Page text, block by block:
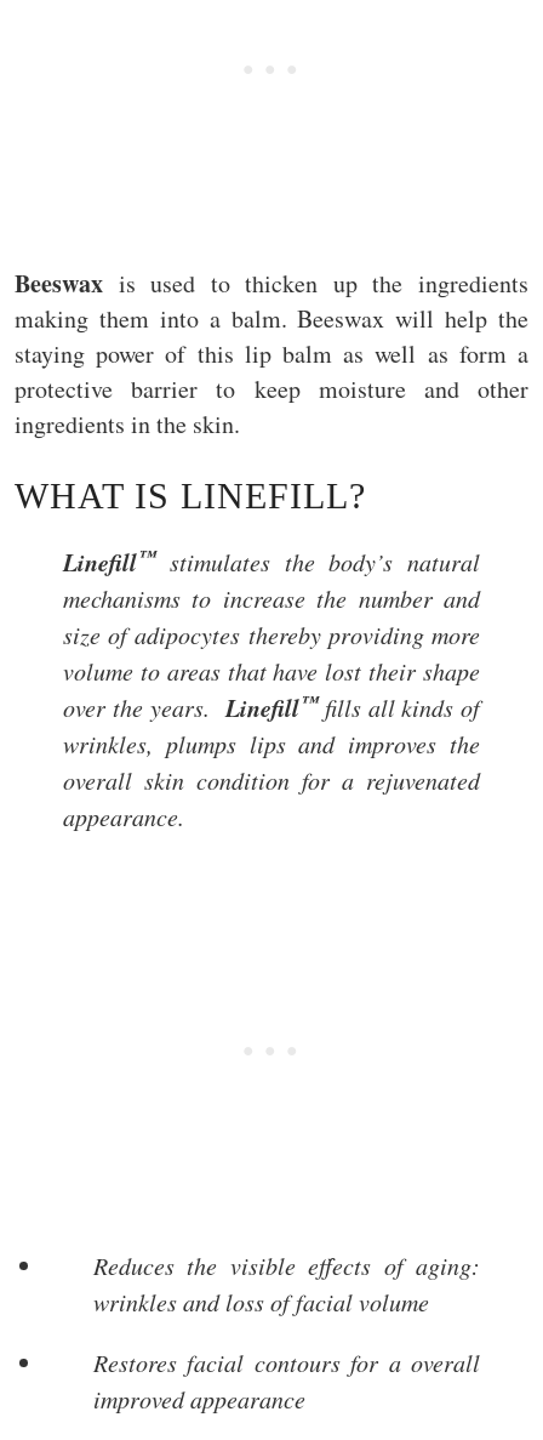
Beeswax is used to thicken up the ingredients
making them into a balm. Beeswax will help the
staying power of this lip balm as well as form a
protective barrier to keep moisture and other
ingredients in the skin.
WHAT IS LINEFILL?
Linefill™stimulates the body’s natural
mechanisms to increase the number and
size of adipocytes thereby providing more
volume to areas that have lost their shape
over the years. Linefill™fills all kinds of
wrinkles, plumps lips and improves the
overall skin condition for a rejuvenated
appearance.
Reduces the visible effects of aging:
wrinkles and loss of facial volume
Restores facial contours for a overall
improved appearance